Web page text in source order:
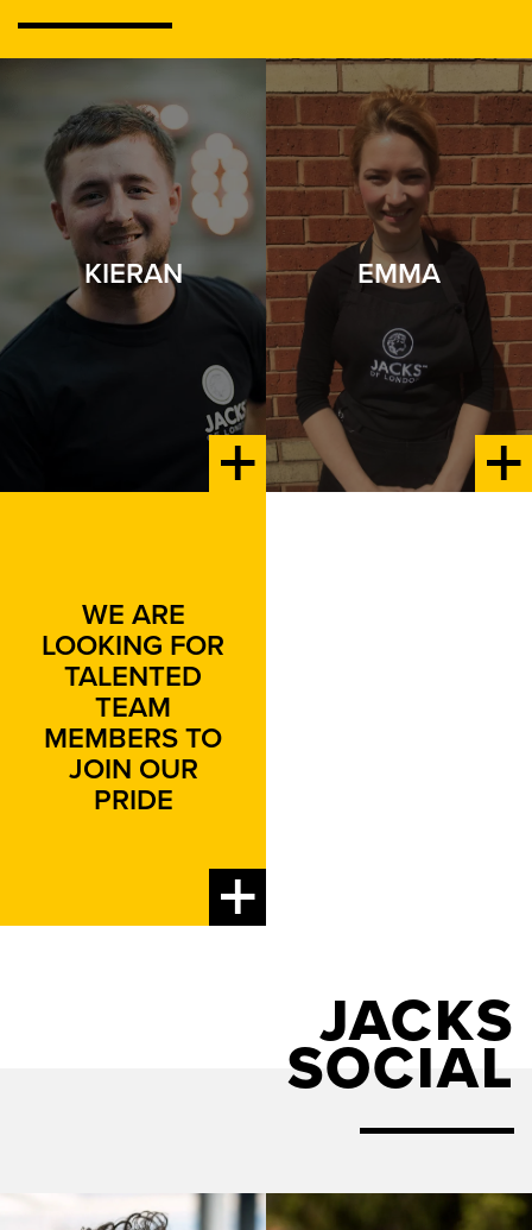
KIERAN EMMA
WE ARE
LOOKING FOR
TALENTED
TEAM
MEMBERS TO
JOIN OUR
PRIDE
JACKS
SOCIAL